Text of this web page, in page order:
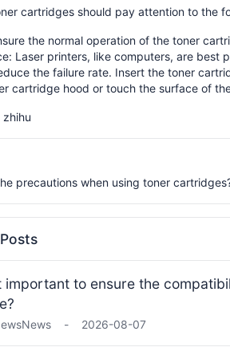
cartridges should pay attention to the
the normal operation of the toner
Laser printers, like computers, are best
the failure rate. Insert the toner
cartridge hood or touch the surface of
precautions when using toner
important to ensure the
News - 2026-08-07